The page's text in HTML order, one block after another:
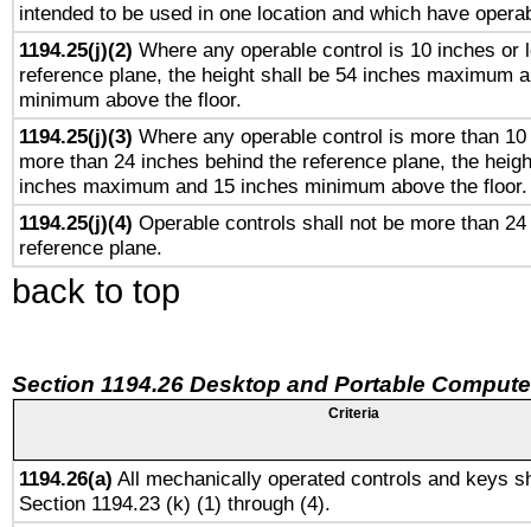
intended to be used in one location and which have
1194.25(j)(2) Where any operable control is 10 inches or
reference plane, the height shall be 54 inches maximum
minimum above the floor.
1194.25(j)(3) Where any operable control is more than
more than 24 inches behind the reference plane, the
inches maximum and 15 inches minimum above the floor.
1194.25(j)(4) Operable controls shall not be more than
reference plane.
back to top
Section 1194.26 Desktop and Portable
Criteria
1194.26(a) All mechanically operated controls and keys
Section 1194.23 (k) (1) through (4).